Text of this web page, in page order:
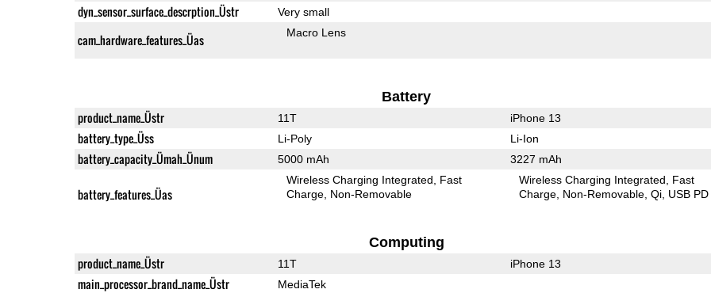
dyn_sensor_surface_descrption_Üstr Very small
cam_hardware_features_Üas Macro Lens
Battery
product_name_Üstr 11T iPhone 13
battery_type_Üss Li-Poly Li-Ion
battery_capacity_Ümah_Ünum 5000 mAh 3227 mAh
battery_features_Üas
Wireless Charging Integrated
Fast
Charge Non-Removable
Wireless Charging Integrated
Fast
Charge Non-Removable Qi USB PD
Computing
product_name_Üstr 11T iPhone 13
main_processor_brand_name_Üstr MediaTek